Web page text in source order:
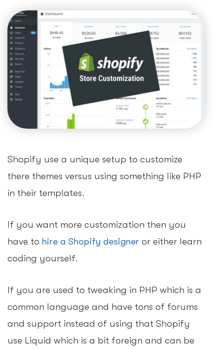
Shopify use a unique setup to customize
there themes versus using something like PHP
in their templates.
If you want more customization then you
have to hire a Shopify designer or either learn
coding yourself.
If you are used to tweaking in PHP which is a
common language and have tons of forums
and support instead of using that Shopify
use Liquid which is a bit foreign and can be